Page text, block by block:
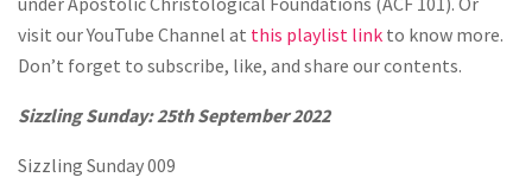
visit our YouTube Channel at this playlist link to know more.
Don’t forget to subscribe, like, and share our contents.
Sizzling Sunday: 25th September 2022
Sizzling Sunday 009